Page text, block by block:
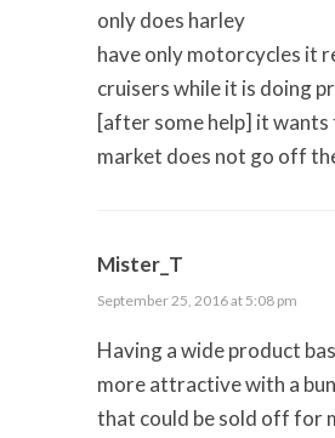
only does harley
have only motorcycles it
cruisers while it is doing
[after some help] it
market does not go off
Mister_T
September 25, 2016 at 5:08 pm
Having a wide product
more attractive with a
that could be sold off for